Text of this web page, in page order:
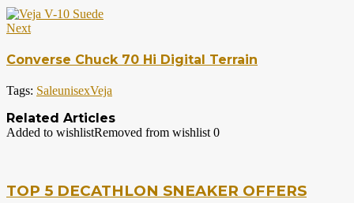
Next
Converse Chuck 70 Hi Digital Terrain
Tags: SaleunisexVeja
Related Articles
Added to wishlistRemoved from wishlist 0
TOP 5 DECATHLON SNEAKER OFFERS